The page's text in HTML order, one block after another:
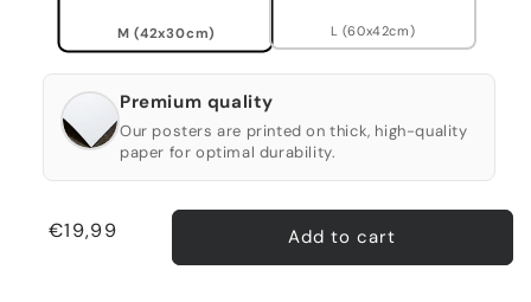
M (42x30cm) L (60x42cm)
Premium quality
Our posters are printed on thick, high-quality
paper for optimal durability.
Regular
€19,99 Add to cart